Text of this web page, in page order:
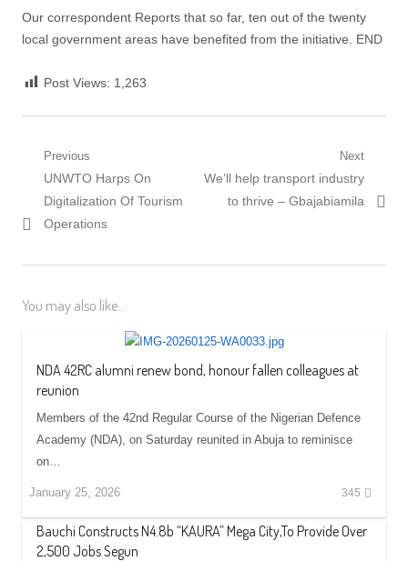
Our correspondent Reports that so far, ten out of the twenty
local government areas have benefited from the initiative. END
Post Views: 1,263
Post
navigation
Previous
Previous
post:
UNWTO Harps On
Digitalization Of Tourism
Operations
Next
Next
post:
We’ll help transport industry
to thrive – Gbajabiamila
You may also like...
NDA 42RC alumni renew bond, honour fallen colleagues at
reunion
Members of the 42nd Regular Course of the Nigerian Defence
Academy (NDA), on Saturday reunited in Abuja to reminisce
on…
January 25, 2026 345
Bauchi Constructs N4.8b “KAURA” Mega City,To Provide Over
2,500 Jobs Segun